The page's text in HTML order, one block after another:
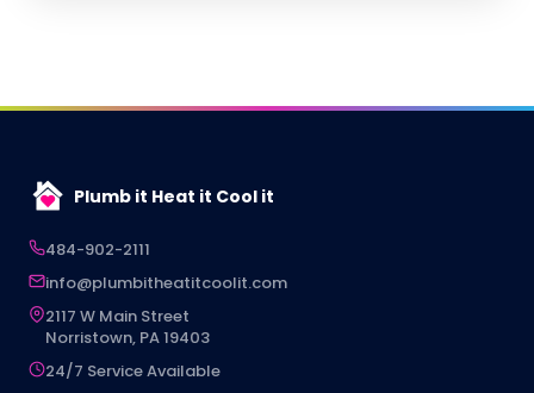
Plumb it Heat it Cool it
484-902-2111
info@plumbitheatitcoolit.com
2117 W Main Street
Norristown, PA 19403
24/7 Service Available